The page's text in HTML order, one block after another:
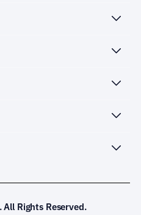
Rights Reserved.